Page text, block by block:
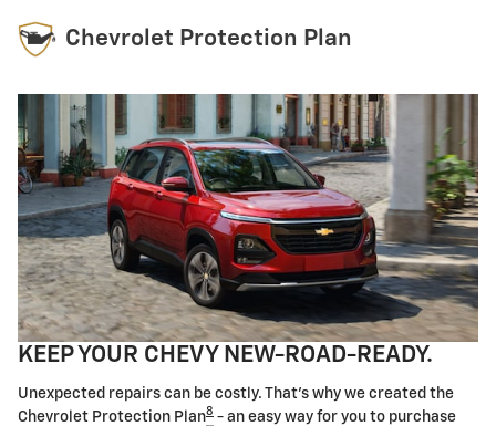
Chevrolet Protection Plan
KEEP YOUR CHEVY NEW-ROAD-READY.
Unexpected repairs can be costly. That's why we created the
Chevrolet Protection Plan8 - an easy way for you to purchase